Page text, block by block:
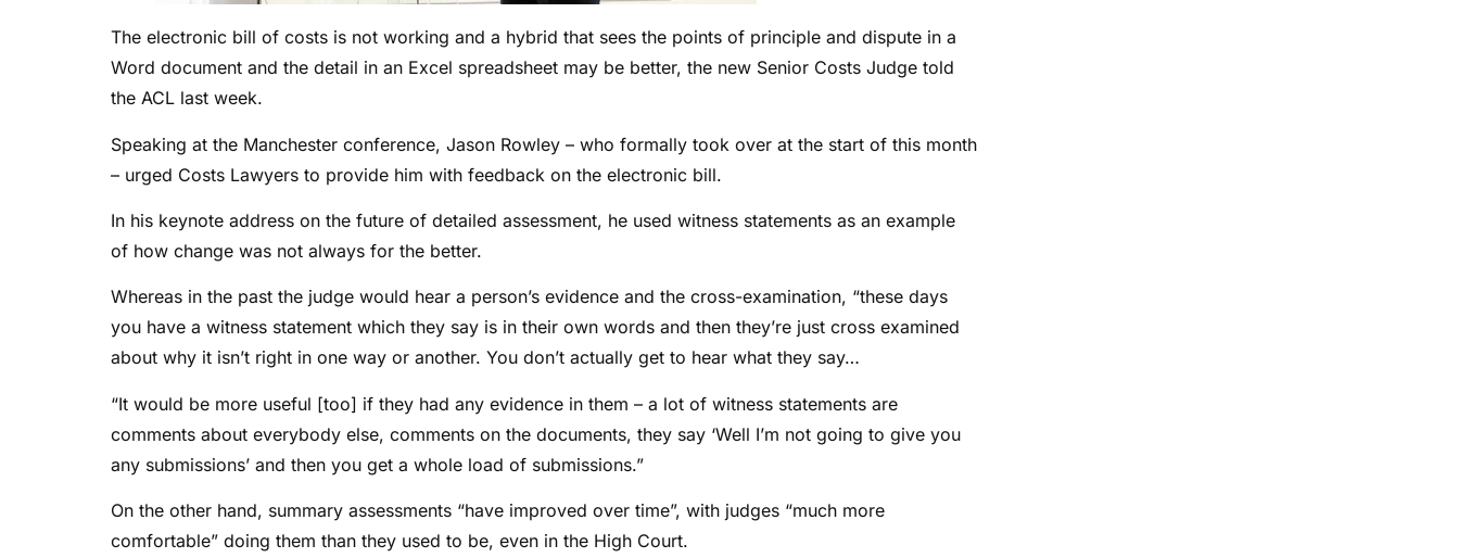
The electronic bill of costs is not working and a hybrid that sees the points of principle and dispute in a
Word document and the detail in an Excel spreadsheet may be better, the new Senior Costs Judge told
the ACL last week.
Speaking at the Manchester conference, Jason Rowley – who formally took over at the start of this month
– urged Costs Lawyers to provide him with feedback on the electronic bill.
In his keynote address on the future of detailed assessment, he used witness statements as an example
of how change was not always for the better.
Whereas in the past the judge would hear a person’s evidence and the cross-examination, “these days
you have a witness statement which they say is in their own words and then they’re just cross examined
about why it isn’t right in one way or another. You don’t actually get to hear what they say…
“It would be more useful [too] if they had any evidence in them – a lot of witness statements are
comments about everybody else, comments on the documents, they say ‘Well I’m not going to give you
any submissions’ and then you get a whole load of submissions.”
On the other hand, summary assessments “have improved over time”, with judges “much more
comfortable” doing them than they used to be, even in the High Court.